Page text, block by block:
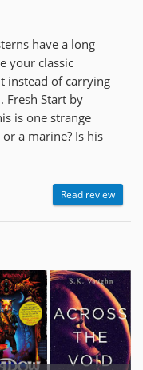
have a long
your classic
instead of carrying
Fresh Start by
is one strange
a marine? Is his
Read review